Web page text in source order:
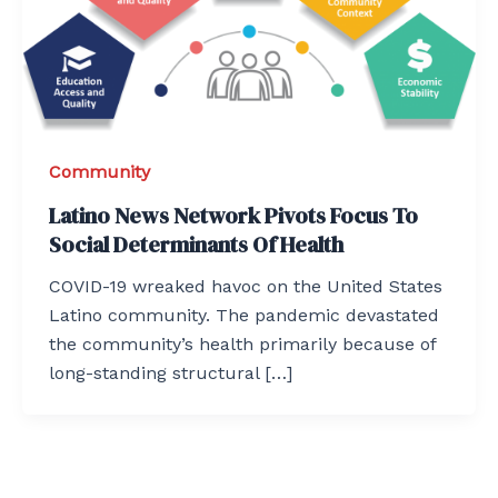
Community
Latino News Network Pivots Focus To
Social Determinants Of Health
COVID-19 wreaked havoc on the United States
Latino community. The pandemic devastated
the community’s health primarily because of
long-standing structural […]